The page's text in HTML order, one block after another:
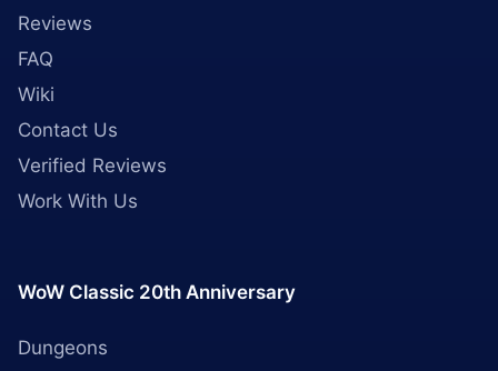
Reviews
FAQ
Wiki
Contact Us
Verified Reviews
Work With Us
WoW Classic 20th Anniversary
Dungeons